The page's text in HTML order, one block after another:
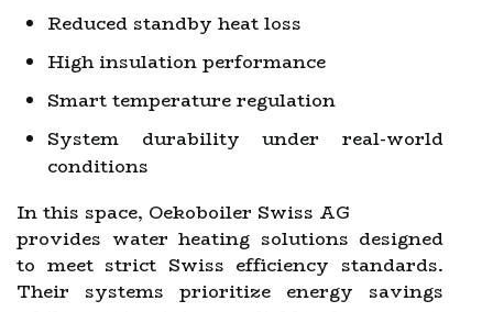
Reduced standby heat loss
High insulation performance
Smart temperature regulation
System durability under real-world
conditions
In this space, Oekoboiler Swiss AG
provides water heating solutions designed
to meet strict Swiss efficiency standards.
Their systems prioritize energy savings